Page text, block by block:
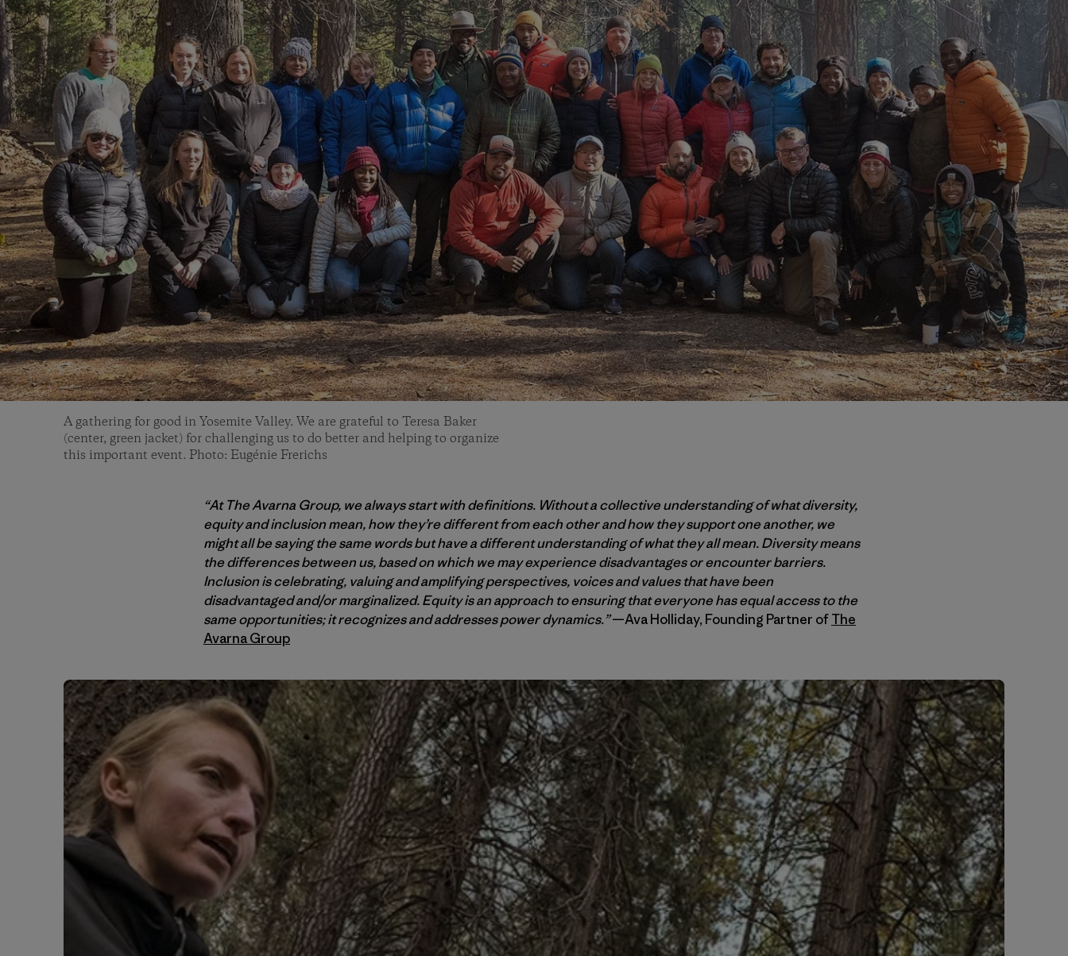
A gathering for good in Yosemite Valley. We are grateful to Teresa Baker
(center, green jacket) for challenging us to do better and helping to organize
this important event. Photo: Eugénie Frerichs
“At The Avarna Group, we always start with definitions. Without a collective understanding of what diversity,
equity and inclusion mean, how they’re different from each other and how they support one another, we
might all be saying the same words but have a different understanding of what they all mean. Diversity means
the differences between us, based on which we may experience disadvantages or encounter barriers.
Inclusion is celebrating, valuing and amplifying perspectives, voices and values that have been
disadvantaged and/or marginalized. Equity is an approach to ensuring that everyone has equal access to the
same opportunities; it recognizes and addresses power dynamics.”—Ava Holliday, Founding Partner ofThe
Avarna Group